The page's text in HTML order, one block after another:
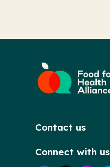
Contact us
Connect with us